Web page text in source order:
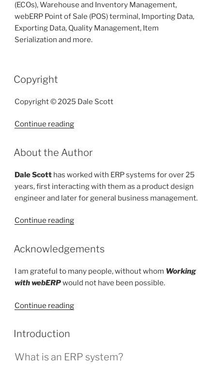
(ECOs), Warehouse and Inventory Management,
webERP Point of Sale (POS) terminal, Importing Data,
Exporting Data, Quality Management, Item
Serialization and more.
POSTED
ON
Copyright
Copyright © 2025 Dale Scott
Continue reading“Copyright”
POSTED
ON
About the Author
Dale Scott has worked with ERP systems for over 25
years, first interacting with them as a product design
engineer and later for general business management.
Continue reading“About
Author”
POSTED
ON
Acknowledgements
I am grateful to many people, without whom Working
with webERPwould not have been possible.
Continue reading“Acknowledgements”
POSTED
ON
Introduction
What is an ERP system?